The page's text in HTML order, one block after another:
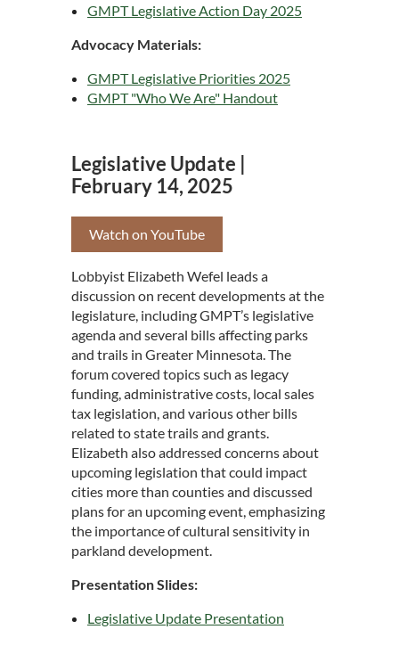
GMPT Legislative Action Day 2025
Advocacy Materials:
GMPT Legislative Priorities 2025
GMPT "Who We Are" Handout
Legislative Update |
February 14, 2025
Watch on YouTube
Lobbyist Elizabeth Wefel leads a
discussion on recent developments at the
legislature, including GMPT’s legislative
agenda and several bills affecting parks
and trails in Greater Minnesota. The
forum covered topics such as legacy
funding, administrative costs, local sales
tax legislation, and various other bills
related to state trails and grants.
Elizabeth also addressed concerns about
upcoming legislation that could impact
cities more than counties and discussed
plans for an upcoming event, emphasizing
the importance of cultural sensitivity in
parkland development.
Presentation Slides:
Legislative Update Presentation